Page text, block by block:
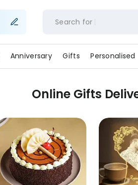
Search for
Anniversary Gifts Personalised
Online Gifts